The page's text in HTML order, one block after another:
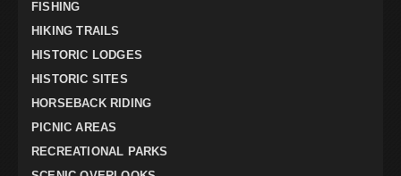
FISHING
HIKING TRAILS
HISTORIC LODGES
HISTORIC SITES
HORSEBACK RIDING
PICNIC AREAS
RECREATIONAL PARKS